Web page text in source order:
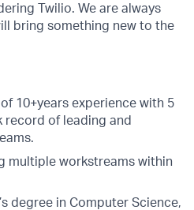
Twilio. We are always
bring something new to the
10+years experience with 5
record of leading and
multiple workstreams within
degree in Computer Science,